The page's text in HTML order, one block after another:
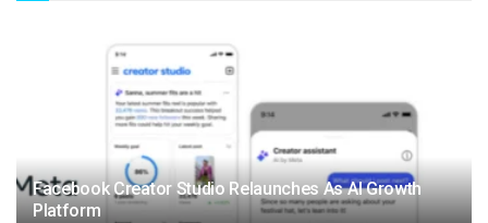
Facebook Creator Studio Relaunches As AI Growth
Platform